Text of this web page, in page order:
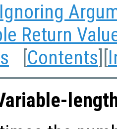
Ignoring
Return
[Contents][